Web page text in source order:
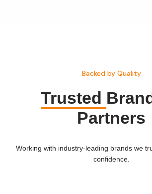
Backed by Quality
Trusted
Partners
Working with industry-leading brands we
confidence.